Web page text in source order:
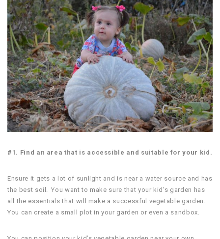
#1. Find an area that is accessible and suitable for your kid.
Ensure it gets a lot of sunlight and is near a water source and has
the best soil. You want to make sure that your kid’s garden has
all the essentials that will make a successful vegetable garden.
You can create a small plot in your garden or even a sandbox.